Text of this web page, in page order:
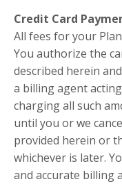
Credit Card
All fees for your
You authorize the
described herein
a billing agent
charging all such
until you or we
provided herein or
whichever is later.
and accurate billing